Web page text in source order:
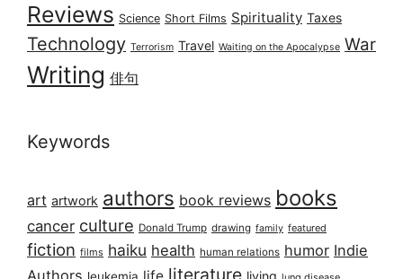
Reviews Science Short Films Spirituality Taxes
Technology Terrorism Travel Waiting on the Apocalypse War
Writing 俳句
Keywords
art artwork authors book reviews books
cancer culture Donald Trump drawing family featured
fiction films haiku health human relations humor Indie